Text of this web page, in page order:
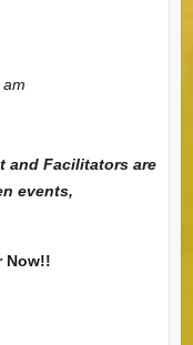
and Facilitators are
events,
Now!!